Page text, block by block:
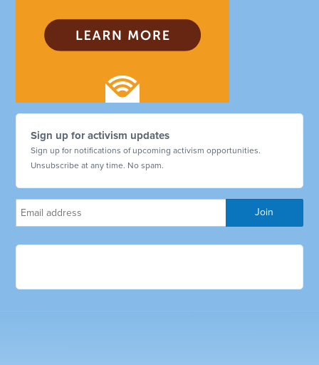
Sign up for activism updates
Sign up for notifications of upcoming activism opportunities.
Unsubscribe at any time. No spam.